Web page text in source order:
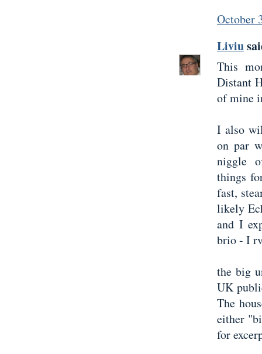
October
Liviu
This
Distant
of mine
I also
on par
niggle
things
fast,
likely
and I
brio - I
the big
UK
The
either
for